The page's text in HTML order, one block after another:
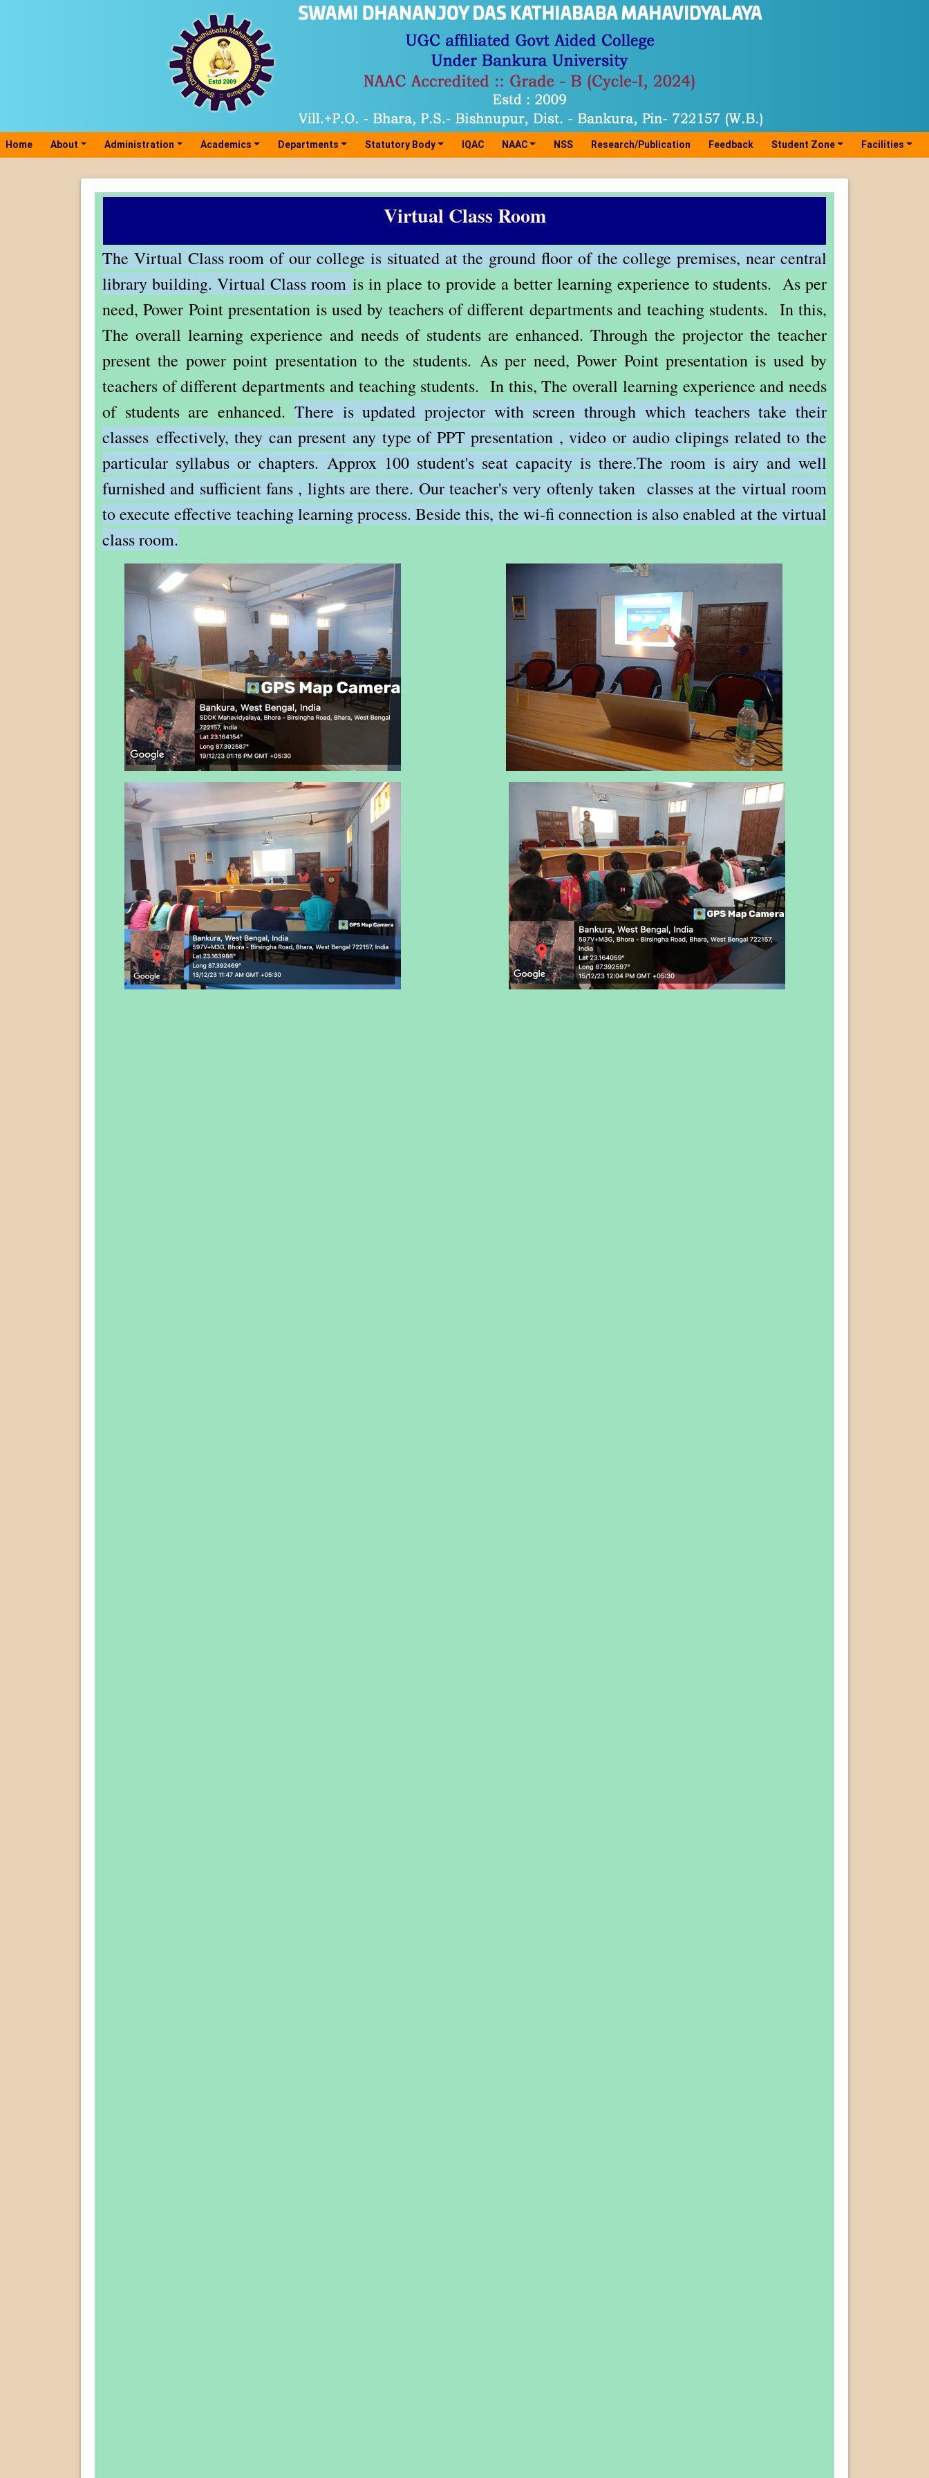
Home (current)
About Administration Academics Departments Statutory Body IQAC NAAC NSS Research/Publication Feedback Student Zone Facilities
Virtual Class Room
The Virtual Class room of our college is situated at the ground floor of the college premises, near central
library building.Virtual Class roomis in place to provide a better learning experience to students. As per
need, Power Point presentation is used by teachers of different departments and teaching students. In this,
The overall learning experience and needs of students are enhanced. Through the projector the teacher
present the power point presentation to the students. As per need, Power Point presentation is used by
teachers of different departments and teaching students. In this, The overall learning experience and needs
of students are enhanced. There is updated projector with screen through which teachers take their
classes effectively, they can present any type of PPT presentation , video or audio clipings related to the
particular syllabus or chapters. Approx 100 student's seat capacity is there.The room is airy and well
furnished and sufficient fans , lights are there. Our teacher's very oftenly taken classes at the virtual room
to execute effective teaching learning process. Beside this, the wi-fi connection is also enabled at the virtual
class room.